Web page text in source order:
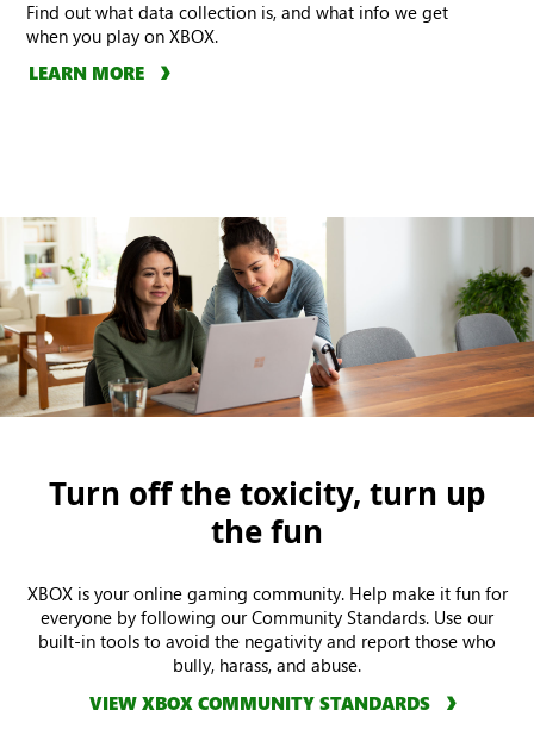
Find out what data collection is, and what info we get
when you play on XBOX.
LEARN MORE
Turn off the toxicity, turn up
the fun
XBOX is your online gaming community. Help make it fun for
everyone by following our Community Standards. Use our
built-in tools to avoid the negativity and report those who
bully, harass, and abuse.
VIEW XBOX COMMUNITY STANDARDS